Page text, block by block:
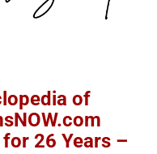
of
26 Years –